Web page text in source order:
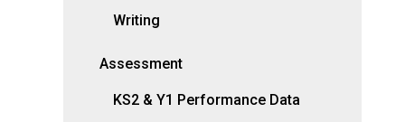
Writing
Assessment
KS2 & Y1 Performance Data